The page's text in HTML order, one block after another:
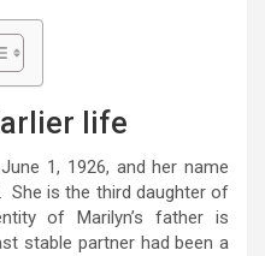
life
1, 1926, and her name
She is the third daughter of
of Marilyn’s father is
stable partner had been a